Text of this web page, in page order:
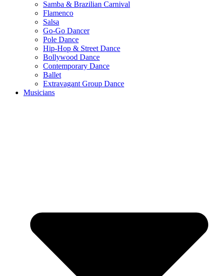
Samba & Brazilian Carnival
Flamenco
Salsa
Go-Go Dancer
Pole Dance
Hip-Hop & Street Dance
Bollywood Dance
Contemporary Dance
Ballet
Extravagant Group Dance
Musicians